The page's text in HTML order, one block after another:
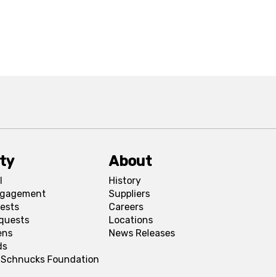
Foundation
About
History
Suppliers
Careers
Locations
News Releases